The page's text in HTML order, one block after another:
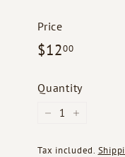
Price
Regular
price
$1200$12.00
Quantity
Tax included.